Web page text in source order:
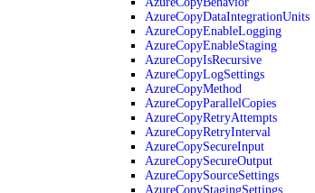
AzureCopyDataIntegrationUnits
AzureCopyEnableLogging
AzureCopyEnableStaging
AzureCopyIsRecursive
AzureCopyLogSettings
AzureCopyMethod
AzureCopyParallelCopies
AzureCopyRetryAttempts
AzureCopyRetryInterval
AzureCopySecureInput
AzureCopySecureOutput
AzureCopySourceSettings
AzureCopyStagingSettings